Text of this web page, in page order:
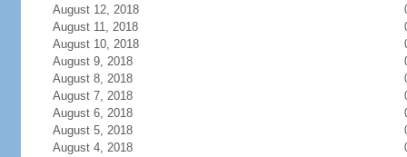
August 12, 2018
August 11, 2018
August 10, 2018
August 9, 2018
August 8, 2018
August 7, 2018
August 6, 2018
August 5, 2018
August 4, 2018